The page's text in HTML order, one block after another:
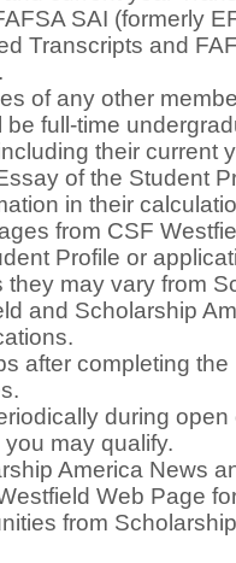
SAI (formerly
Transcripts and
of any other
be full-time
their current
of the Student
in their
from CSF
Profile or
may vary from
and Scholarship
after completing
during
may qualify.
America News
Web Page
from